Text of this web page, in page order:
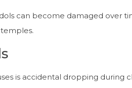
can become damaged over
is accidental dropping during